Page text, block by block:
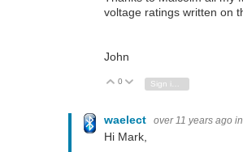
voltage ratings written on
John
Vote Up
0 Vote Down
waelect over 11 years ago
Hi Mark,